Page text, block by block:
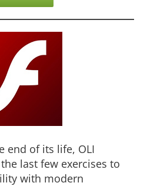
end of its life, OLI
last few exercises to
with modern